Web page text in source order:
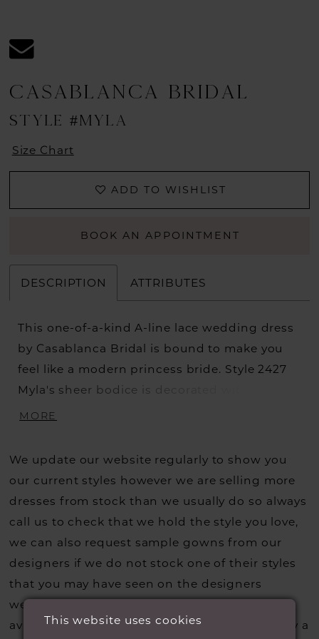
CASABLANCA BRIDAL
STYLE #MYLA
Size Chart
ADD TO WISHLIST
BOOK AN APPOINTMENT
DESCRIPTION ATTRIBUTES
This one-of-a-kind A-line lace wedding dress
by Casablanca Bridal is bound to make you
feel like a modern princess bride. Style 2427
Myla's sheer bodice is decorated with
beautiful swirling lace patterns trailing along
can be taken off for a classic strapless
sweetheart look during the reception. A layer
of sequined
MORE
We update our website regularly to show you
our current styles however we are selling more
dresses from stock than we usually do so always
call us to check that we hold the style you love,
we can also request sample gowns from our
designers if we do not stock one of their styles
that you may have seen on the designers
website, that is called a sample loan and if it is
available for us to call in for you there is usually a
This website uses cookies